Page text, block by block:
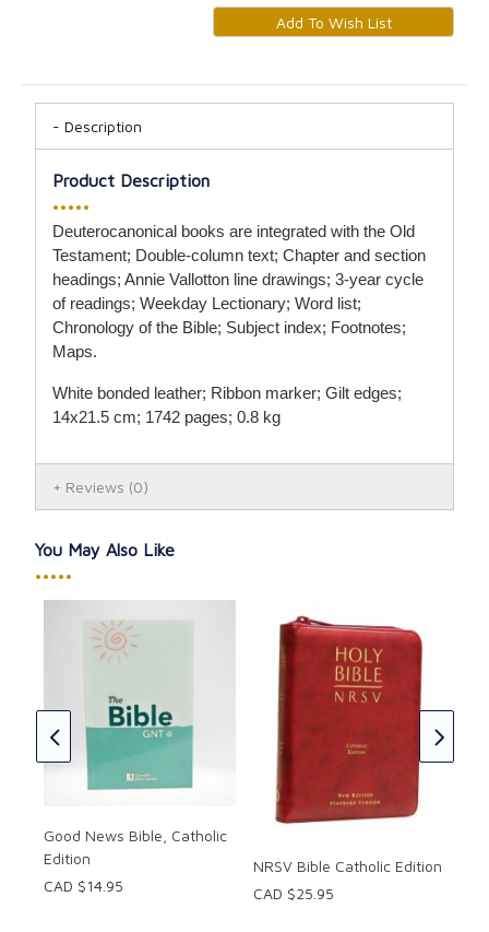
Description
Product Description
•••••
Deuterocanonical books are integrated with the Old
Testament; Double-column text; Chapter and section
headings; Annie Vallotton line drawings; 3-year cycle
of readings; Weekday Lectionary; Word list;
Chronology of the Bible; Subject index; Footnotes;
Maps.
White bonded leather; Ribbon marker; Gilt edges;
14x21.5 cm; 1742 pages; 0.8 kg
Reviews (0)
You May Also Like
•••••
Good News Bible, Catholic
Edition
CAD $14.95
NRSV Bible Catholic Edition
CAD $25.95